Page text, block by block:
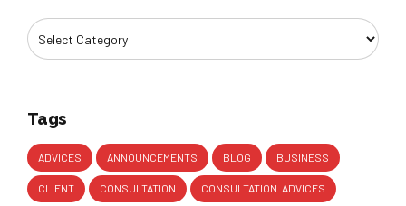
Tags
ADVICES ANNOUNCEMENTS BLOG BUSINESS
CLIENT CONSULTATION CONSULTATION. ADVICES